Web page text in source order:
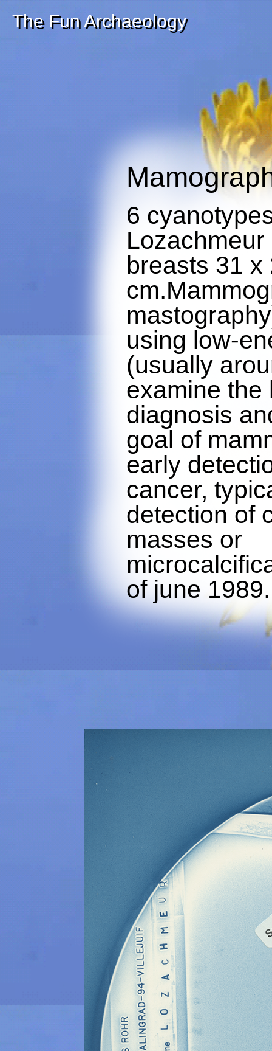
The Fun Archaeology
6
breasts 31 x
using low-
(usually
examine the
diagnosis
goal of
early
cancer,
detection of
masses or
of june 1989.